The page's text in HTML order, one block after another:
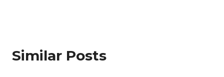
Similar Posts